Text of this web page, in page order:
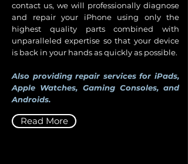
contact us, we will professionally diagnose
and repair your iPhone using only the
highest quality parts combined with
unparalleled expertise so that your device
is back in your hands as quickly as possible.
Also providing repair services for iPads,
Apple Watches, Gaming Consoles, and
Androids.
Read More